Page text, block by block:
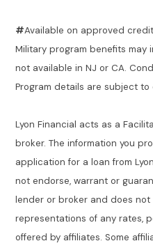
#Available on approved
Military program benefits
not available in NJ or CA.
Program details are subject
Lyon Financial acts as a
broker. The information you
application for a loan from
not endorse, warrant or
lender or broker and does
representations of any rates,
offered by affiliates. Some